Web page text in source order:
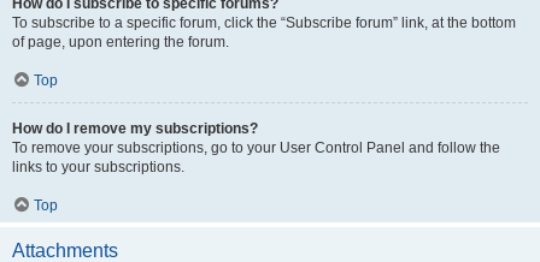
How do I subscribe to specific forums?
To subscribe to a specific forum, click the “Subscribe forum” link, at the bottom
of page, upon entering the forum.
Top
How do I remove my subscriptions?
To remove your subscriptions, go to your User Control Panel and follow the
links to your subscriptions.
Top
Attachments